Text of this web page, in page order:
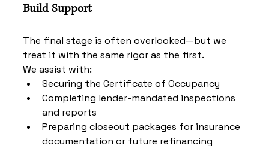
Build Support
The final stage is often overlooked—but we
treat it with the same rigor as the first.
We assist with:
Securing the Certificate of Occupancy
Completing lender-mandated inspections
and reports
Preparing closeout packages for insurance
documentation or future refinancing